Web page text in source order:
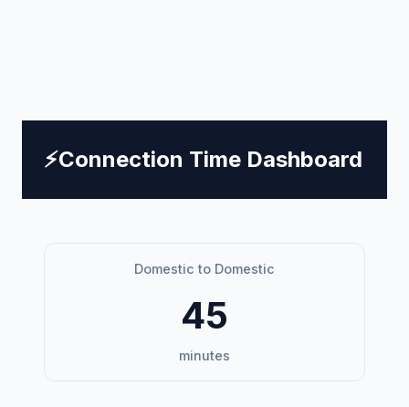
⚡Connection Time Dashboard
Domestic to Domestic
45
minutes